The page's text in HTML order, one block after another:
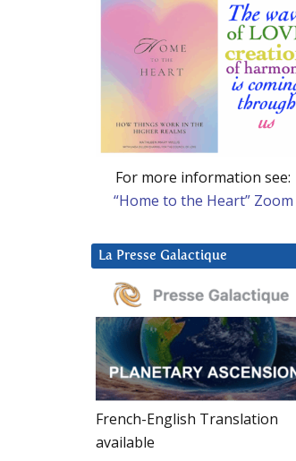
For more information see:
“Home to the Heart” Zoom
La Presse Galactique
French-English Translation
available